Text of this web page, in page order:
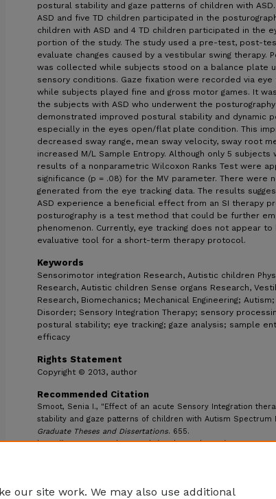
postural stability and gaze patterns of children with
ASD and five TD children participated in the
children with ASD and 4 TD children participated in the
portion of the study. The study used a pre-test, post-
evaluate changes caused by a vestibular swing therapy.
was collected while subjects stood on a balance plate
sensory conditions. Gaze fixation were recorded via eye
while subjects played fine and gross motor games. It
the subjects with ASD who underwent the
demonstrated improved postural stability and dynamic
especially in the eyes open/flat plate condition. This
decreased sway range, mean sway velocity, sway root
increased M/L Sample Entropy. Although only 5
results of a nonparametric Wilcoxon Ranks Test were
significance (p = .08) for the MV parameter. There were
generated from the eye tracking data. The results
ASD experience a beneficial effect from an SI therapy
posturography is a test method that could be further
phenomenon. Currently, eye tracking does not appear to
evaluative tool for a short-term therapy protocol.
Keywords
Sensorimotor integration Research, Autistic children
Research, Autistic children Sense organs Research,
Research, Biomechanics; Mechanical Engineering;
Disorder; Sensory Integration Therapy; sensory
postural stability; eye tracking; gaze analysis; sample
efficacy
Rights Statement
Copyright © 2013, author
Recommended Citation
Smoot, Senia I., "Effect of an acute Sensory Integration
stability and gaze patterns of children with Autism Spectrum
Graduate Theses and Dissertations. 655.
https://ecommons.udayton.edu/graduate_theses/655
our site work. We may also use additional